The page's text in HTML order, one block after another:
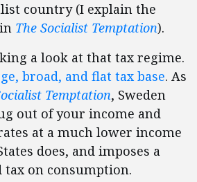
country (I explain the
The Socialist Temptation).
a look at that tax regime.
broad, and flat tax base. As
Temptation, Sweden
out of your income and
at a much lower income
does, and imposes a
tax on consumption.